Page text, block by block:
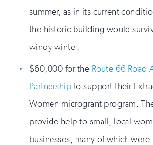
summer, as in its current
the historic building would
windy winter.
$60,000 for the Route 66 Road
Partnership to support their
Women microgrant program.
provide help to small, local
businesses, many of which